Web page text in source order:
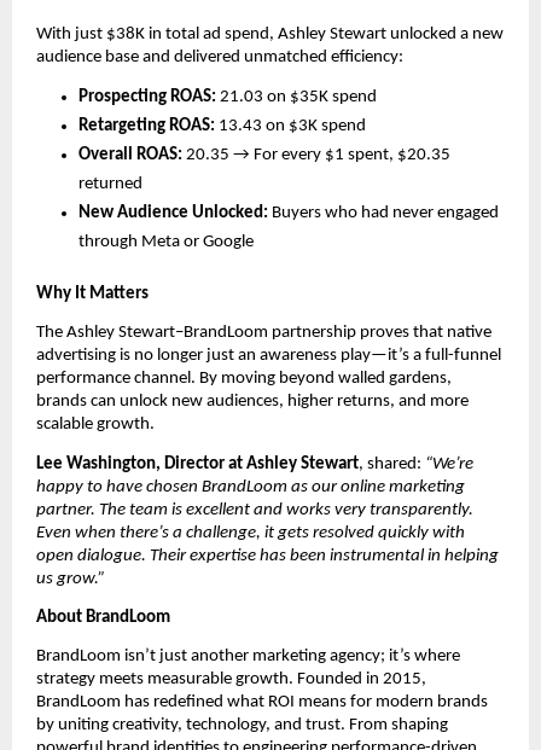
With just $38K in total ad spend, Ashley Stewart unlocked a new
audience base and delivered unmatched efficiency:
Prospecting ROAS: 21.03 on $35K spend
Retargeting ROAS: 13.43 on $3K spend
Overall ROAS: 20.35 → For every $1 spent, $20.35
returned
New Audience Unlocked: Buyers who had never engaged
through Meta or Google
Why It Matters
The Ashley Stewart–BrandLoom partnership proves that native
advertising is no longer just an awareness play—it’s a full-funnel
performance channel. By moving beyond walled gardens,
brands can unlock new audiences, higher returns, and more
scalable growth.
Lee Washington, Director at Ashley Stewart, shared: “We’re
happy to have chosen BrandLoom as our online marketing
partner. The team is excellent and works very transparently.
Even when there’s a challenge, it gets resolved quickly with
open dialogue. Their expertise has been instrumental in helping
us grow.”
About BrandLoom
BrandLoom isn’t just another marketing agency; it’s where
strategy meets measurable growth. Founded in 2015,
BrandLoom has redefined what ROI means for modern brands
by uniting creativity, technology, and trust. From shaping